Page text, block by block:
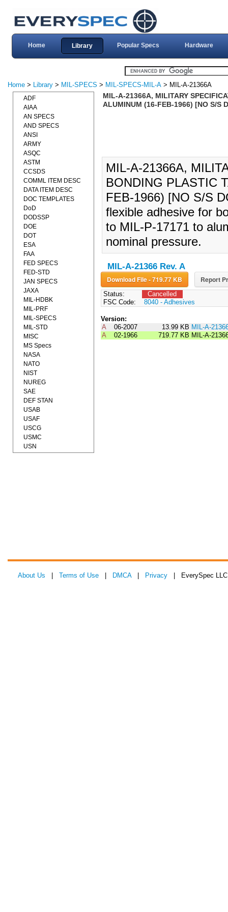
Home Library Popular Specs Hardware
Home > Library > MIL-SPECS > MIL-SPECS-MIL-A > MIL-A-21366A
MIL-A-21366A, MILITARY
ALUMINUM (16-FEB-1966) [NO S/S
MIL-A-21366A,
BONDING PLASTIC
FEB-1966) [NO S/S
flexible adhesive for
to MIL-P-17171 to
nominal pressure.
MIL-A-21366 Rev. A
Download File - 719.77 KB Report
Status:
Cancelled
FSC Code:
8040 - Adhesives
Version:
A
06-2007 13.99 KB MIL-A-
A
02-1966 719.77 KB MIL-A-
ADF
AIAA
AN SPECS
AND SPECS
ANSI
ARMY
ASQC
ASTM
CCSDS
COMML ITEM DESC
DATA ITEM DESC
DOC TEMPLATES
DoD
DODSSP
DOE
DOT
ESA
FAA
FED SPECS
FED-STD
JAN SPECS
JAXA
MIL-HDBK
MIL-PRF
MIL-SPECS
MIL-STD
MISC
MS Specs
NASA
NATO
NIST
NUREG
SAE
DEF STAN
USAB
USAF
USCG
USMC
USN
About Us Terms of Use DMCA| Privacy | EverySpec